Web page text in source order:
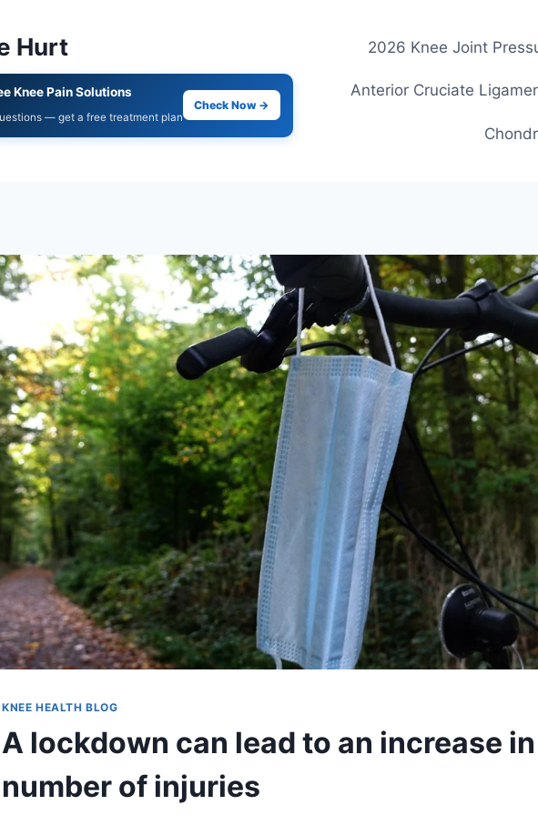
Hurt
Knee Pain Solutions
— get a free treatment plan
Check Now →
2026 Knee Joint
Anterior Cruciate
KNEE HEALTH BLOG
A lockdown can lead to an increase
number of injuries